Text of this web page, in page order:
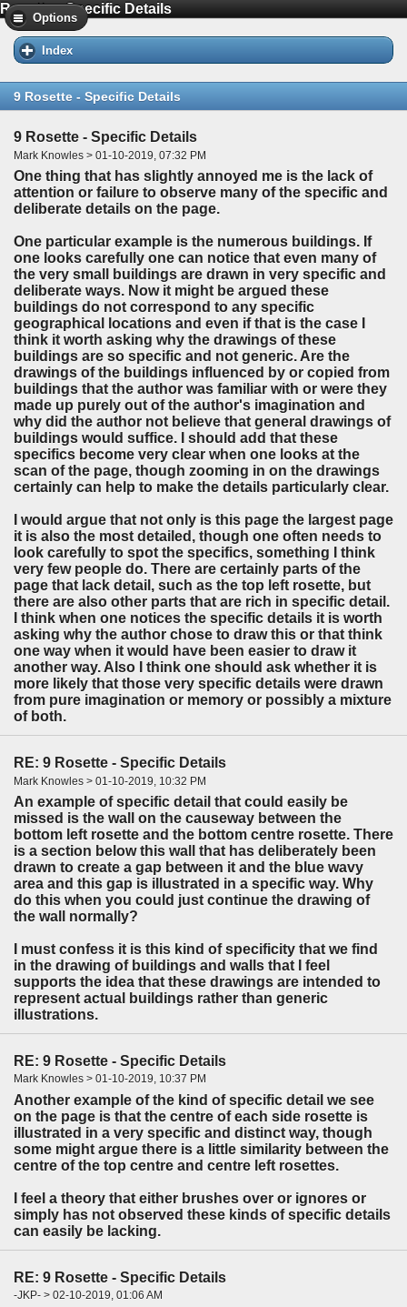
Options
Rosette - Specific Details
Index
9 Rosette - Specific Details
9 Rosette - Specific Details
Mark Knowles > 01-10-2019, 07:32 PM
One thing that has slightly annoyed me is the lack of
attention or failure to observe many of the specific and
deliberate details on the page.
One particular example is the numerous buildings. If
one looks carefully one can notice that even many of
the very small buildings are drawn in very specific and
deliberate ways. Now it might be argued these
buildings do not correspond to any specific
geographical locations and even if that is the case I
think it worth asking why the drawings of these
buildings are so specific and not generic. Are the
drawings of the buildings influenced by or copied from
buildings that the author was familiar with or were they
made up purely out of the author's imagination and
why did the author not believe that general drawings of
buildings would suffice. I should add that these
specifics become very clear when one looks at the
scan of the page, though zooming in on the drawings
certainly can help to make the details particularly clear.
I would argue that not only is this page the largest page
it is also the most detailed, though one often needs to
look carefully to spot the specifics, something I think
very few people do. There are certainly parts of the
page that lack detail, such as the top left rosette, but
there are also other parts that are rich in specific detail.
I think when one notices the specific details it is worth
asking why the author chose to draw this or that think
one way when it would have been easier to draw it
another way. Also I think one should ask whether it is
more likely that those very specific details were drawn
from pure imagination or memory or possibly a mixture
of both.
RE: 9 Rosette - Specific Details
Mark Knowles > 01-10-2019, 10:32 PM
An example of specific detail that could easily be
missed is the wall on the causeway between the
bottom left rosette and the bottom centre rosette. There
is a section below this wall that has deliberately been
drawn to create a gap between it and the blue wavy
area and this gap is illustrated in a specific way. Why
do this when you could just continue the drawing of
the wall normally?
I must confess it is this kind of specificity that we find
in the drawing of buildings and walls that I feel
supports the idea that these drawings are intended to
represent actual buildings rather than generic
illustrations.
RE: 9 Rosette - Specific Details
Mark Knowles > 01-10-2019, 10:37 PM
Another example of the kind of specific detail we see
on the page is that the centre of each side rosette is
illustrated in a very specific and distinct way, though
some might argue there is a little similarity between the
centre of the top centre and centre left rosettes.
I feel a theory that either brushes over or ignores or
simply has not observed these kinds of specific details
can easily be lacking.
RE: 9 Rosette - Specific Details
-JKP- > 02-10-2019, 01:06 AM